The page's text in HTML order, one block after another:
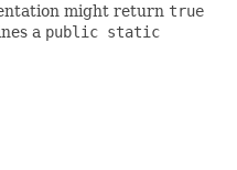
might return true
a public static